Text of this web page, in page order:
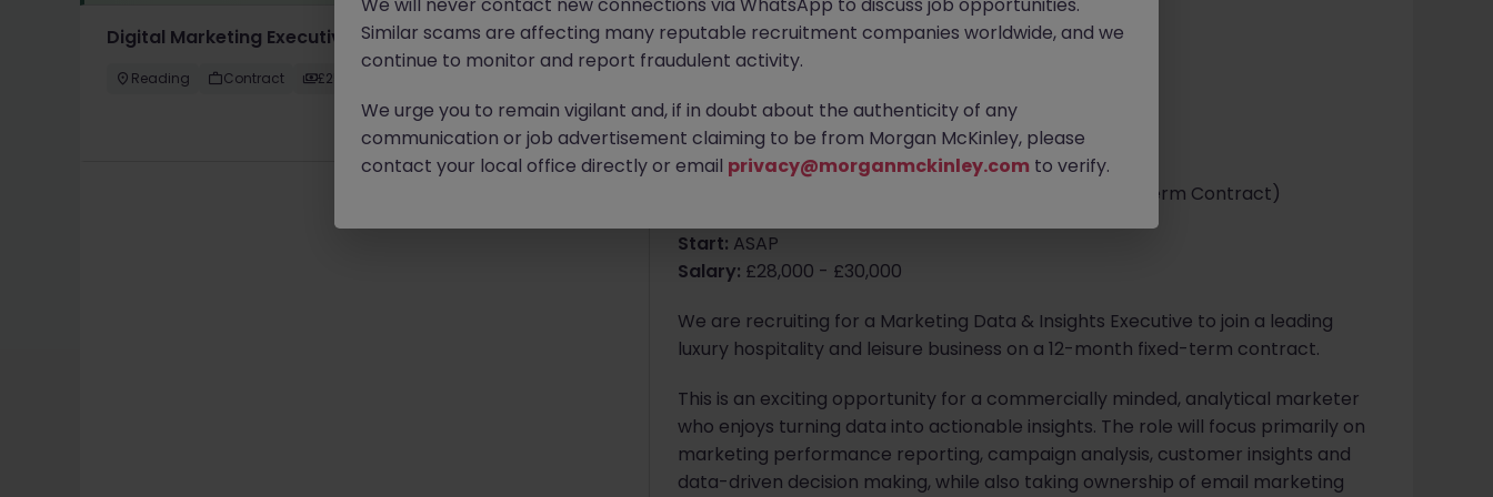
Digital Marketing Executive
Reading Contract £25k - £30k
4 weeks ago
Apply Now
About the job
Marketing Data & Insights Executive (12-Month Fixed Term Contract)
Start: ASAP
Salary: £28,000 - £30,000
We are recruiting for a Marketing Data & Insights Executive to join a leading
luxury hospitality and leisure business on a 12-month fixed-term contract.
This is an exciting opportunity for a commercially minded, analytical marketer
who enjoys turning data into actionable insights. The role will focus primarily on
marketing performance reporting, campaign analysis, customer insights and
data-driven decision making, while also taking ownership of email marketing
Similar scams are affecting many reputable recruitment companies worldwide, and we
continue to monitor and report fraudulent activity.
We urge you to remain vigilant and, if in doubt about the authenticity of any
communication or job advertisement claiming to be from Morgan McKinley, please
contact your local office directly or email privacy@morganmckinley.com to verify.